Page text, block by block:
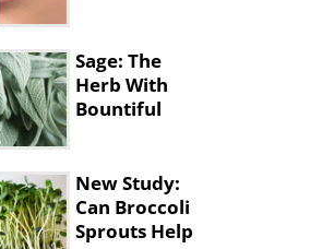
Sage: The
Herb With
Bountiful
New Study:
Can Broccoli
Sprouts Help